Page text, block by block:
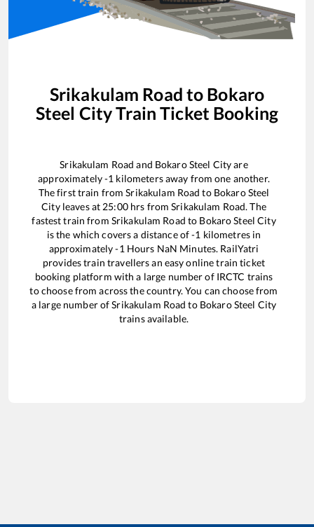
Srikakulam Road to Bokaro
Steel CityTrain Ticket Booking
Srikakulam Road and Bokaro Steel Cityare
approximately-1 kilometers away from one another.
The first train fromSrikakulam Road to Bokaro Steel
Cityleaves at 25:00hrs fromSrikakulam Road. The
fastest train from Srikakulam Road to Bokaro Steel City
is the which covers a distance of-1 kilometres in
approximately-1 Hours NaN Minutes. RailYatri
provides train travellers an easy online train ticket
booking platform with a large number of IRCTC trains
to choose from across the country. You can choose from
a large number ofSrikakulam Road to Bokaro Steel City
trains available.